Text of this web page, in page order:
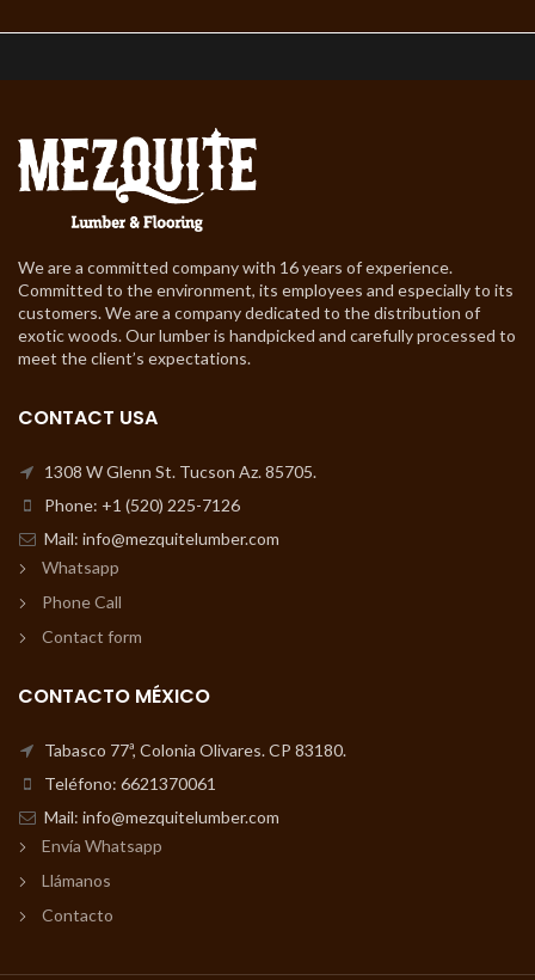
We are a committed company with 16 years of experience.
Committed to the environment, its employees and especially to its
customers. We are a company dedicated to the distribution of
exotic woods. Our lumber is handpicked and carefully processed to
meet the client’s expectations.
CONTACT USA
1308 W Glenn St. Tucson Az. 85705.
Phone: +1 (520) 225-7126
Mail: info@mezquitelumber.com
Whatsapp
Phone Call
Contact form
CONTACTO MÉXICO
Tabasco 77ª, Colonia Olivares. CP 83180.
Teléfono: 6621370061
Mail: info@mezquitelumber.com
Envía Whatsapp
Llámanos
Contacto